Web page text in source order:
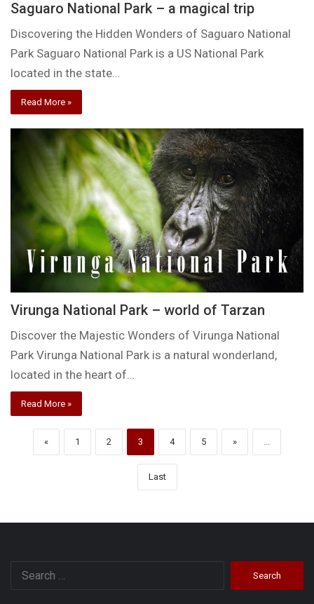
Saguaro National Park – a magical trip
Discovering the Hidden Wonders of Saguaro National
Park Saguaro National Park is a US National Park
located in the state…
Read More »
Virunga National Park – world of Tarzan
Discover the Majestic Wonders of Virunga National
Park Virunga National Park is a natural wonderland,
located in the heart of…
Read More »
« 1 2 3 4 5 » ...
Last